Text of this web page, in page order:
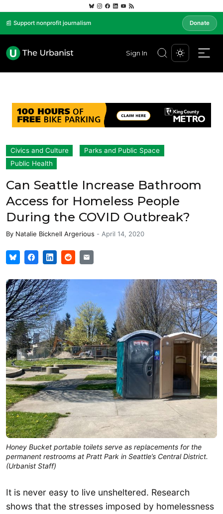
📰 Support nonprofit journalism Donate
Sign In
Civics and Culture
Parks and Public Space
Public Health
Can Seattle Increase Bathroom
Access for Homeless People
During the COVID Outbreak?
By Natalie Bicknell Argerious - April 14, 2020
Honey Bucket portable toilets serve as replacements for the
permanent restrooms at Pratt Park in Seattle’s Central District.
(Urbanist Staff)
It is never easy to live unsheltered. Research
shows that the stresses imposed by homelessness